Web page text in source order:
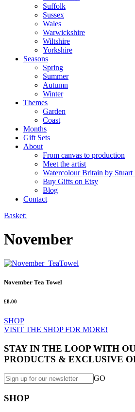
Suffolk
Sussex
Wales
Warwickshire
Wiltshire
Yorkshire
Seasons
Spring
Summer
Autumn
Winter
Themes
Garden
Coast
Months
Gift Sets
About
From canvas to production
Meet the artist
Watercolour Britain by Stuart
Buy Gifts on Etsy
Blog
Contact
Basket:
November
November Tea Towel
£8.00
SHOP
VISIT THE SHOP FOR MORE!
STAY IN THE LOOP WITH
PRODUCTS & EXCLUSIVE
GO
SHOP